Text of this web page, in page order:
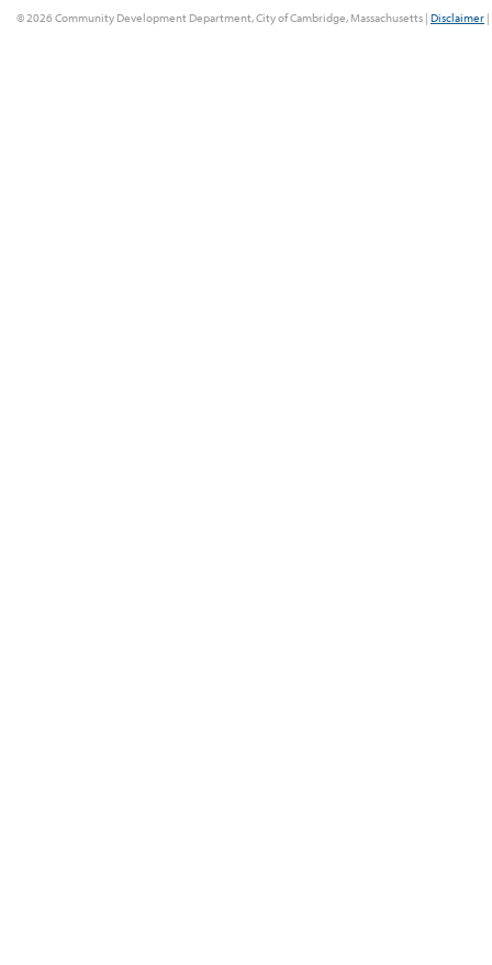
© 2026 Community Development Department, City of Cambridge, Massachusetts | Disclaimer |